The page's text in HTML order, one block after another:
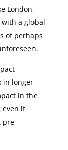
London,
with a global
of perhaps
in longer
in the
even if
pre-